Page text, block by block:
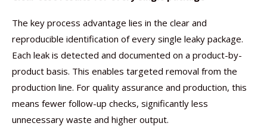
The key process advantage lies in the clear and
reproducible identification of every single leaky package.
Each leak is detected and documented on a product-by-
product basis. This enables targeted removal from the
production line. For quality assurance and production, this
means fewer follow-up checks, significantly less
unnecessary waste and higher output.